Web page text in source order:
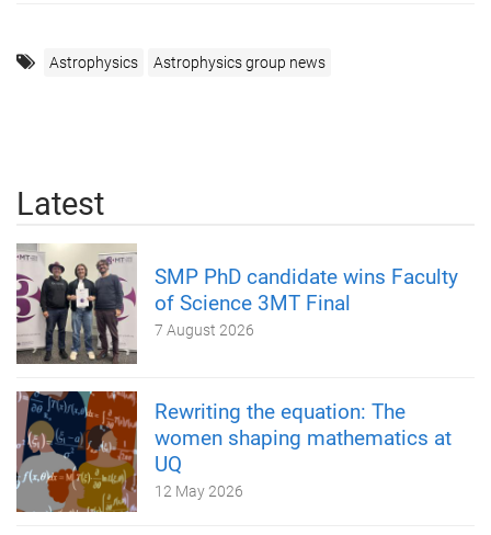
Astrophysics Astrophysics group news
Latest
SMP PhD candidate wins Faculty
of Science 3MT Final
7 August 2026
Rewriting the equation: The
women shaping mathematics at
UQ
12 May 2026